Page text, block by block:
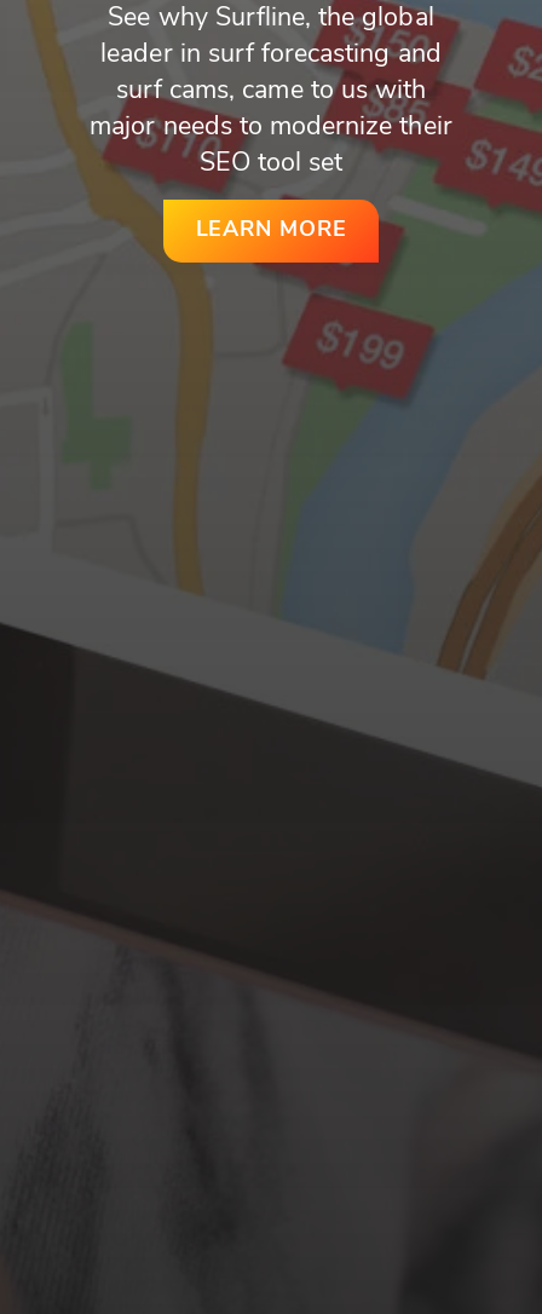
See why Surfline, the global
leader in surf forecasting and
surf cams, came to us with
major needs to modernize their
SEO tool set
LEARN MORE